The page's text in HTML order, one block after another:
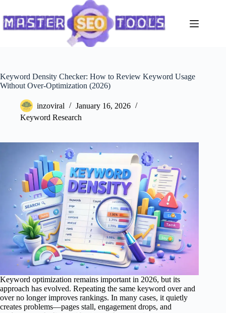
content
Keyword Density Checker: How to Review Keyword Usage
Without Over-Optimization (2026)
inzoviral
January 16, 2026
Keyword Research
Keyword optimization remains important in 2026, but its
approach has evolved. Repeating the same keyword over and
over no longer improves rankings. In many cases, it quietly
creates problems—pages stall, engagement drops, and